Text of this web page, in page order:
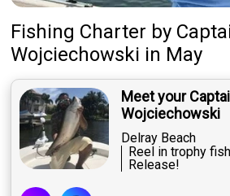
Fishing Charter by
Wojciechowski in May
Meet your
Wojciechowski
Delray Beach
Reel in trophy
Release!